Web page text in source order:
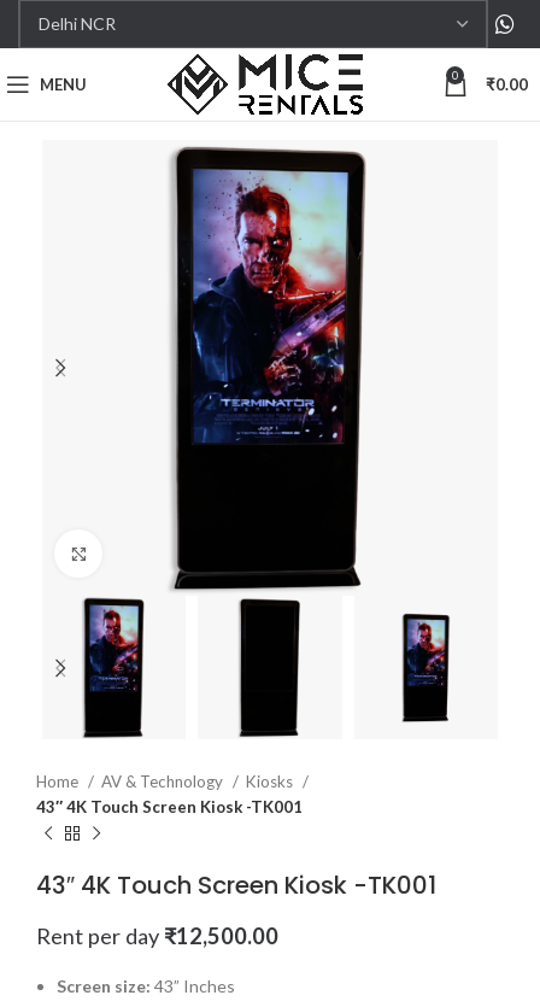
MENU 0 ₹0.00
Home AV & Technology
Kiosks
43″ 4K Touch Screen Kiosk -TK001
43″ 4K Touch Screen Kiosk -TK001
Rent per day ₹12,500.00
Screen size: 43” Inches